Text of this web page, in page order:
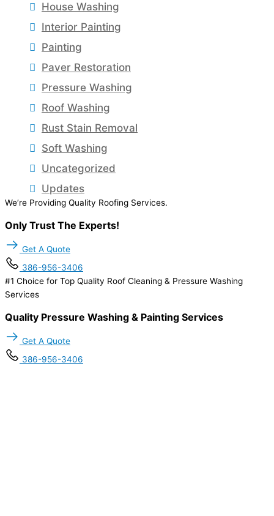
House Washing
Interior Painting
Painting
Paver Restoration
Pressure Washing
Roof Washing
Rust Stain Removal
Soft Washing
Uncategorized
Updates
We’re Providing Quality Roofing Services.
Only Trust The Experts!
Get A Quote
386-956-3406
#1 Choice for Top Quality Roof Cleaning & Pressure Washing
Services
Quality Pressure Washing & Painting Services
Get A Quote
386-956-3406